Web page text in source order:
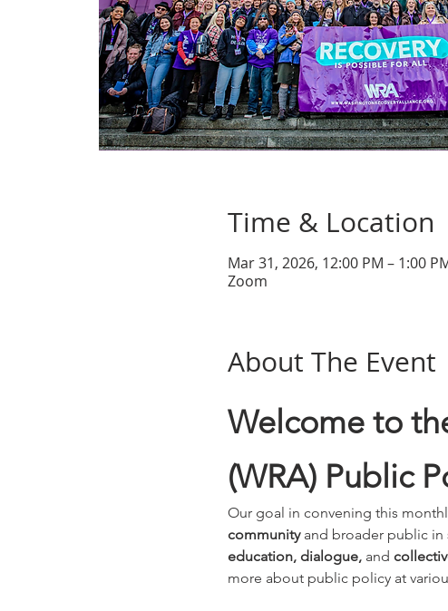
Time & Location
Mar 31, 2026, 12:00 PM – 1:00
Zoom
About The Event
Welcome to
(WRA) Public
Our goal in convening this
community and broader public in
education, dialogue, and
more about public policy at